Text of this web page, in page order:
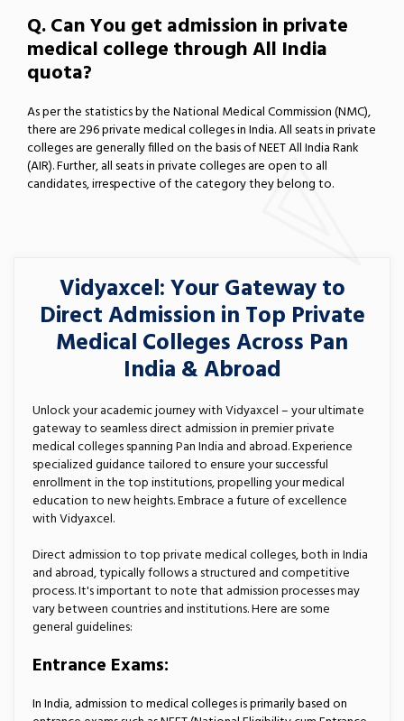
Q. Can You get admission in private
medical college through All India
quota?
As per the statistics by the National Medical Commission (NMC),
there are 296 private medical colleges in India. All seats in private
colleges are generally filled on the basis of NEET All India Rank
(AIR). Further, all seats in private colleges are open to all
candidates, irrespective of the category they belong to.
Vidyaxcel: Your Gateway to
Direct Admission in Top Private
Medical Colleges Across Pan
India & Abroad
Unlock your academic journey with Vidyaxcel – your ultimate
gateway to seamless direct admission in premier private
medical colleges spanning Pan India and abroad. Experience
specialized guidance tailored to ensure your successful
enrollment in the top institutions, propelling your medical
education to new heights. Embrace a future of excellence
with Vidyaxcel.
Direct admission to top private medical colleges, both in India
and abroad, typically follows a structured and competitive
process. It's important to note that admission processes may
vary between countries and institutions. Here are some
general guidelines:
Entrance Exams:
In India, admission to medical colleges is primarily based on